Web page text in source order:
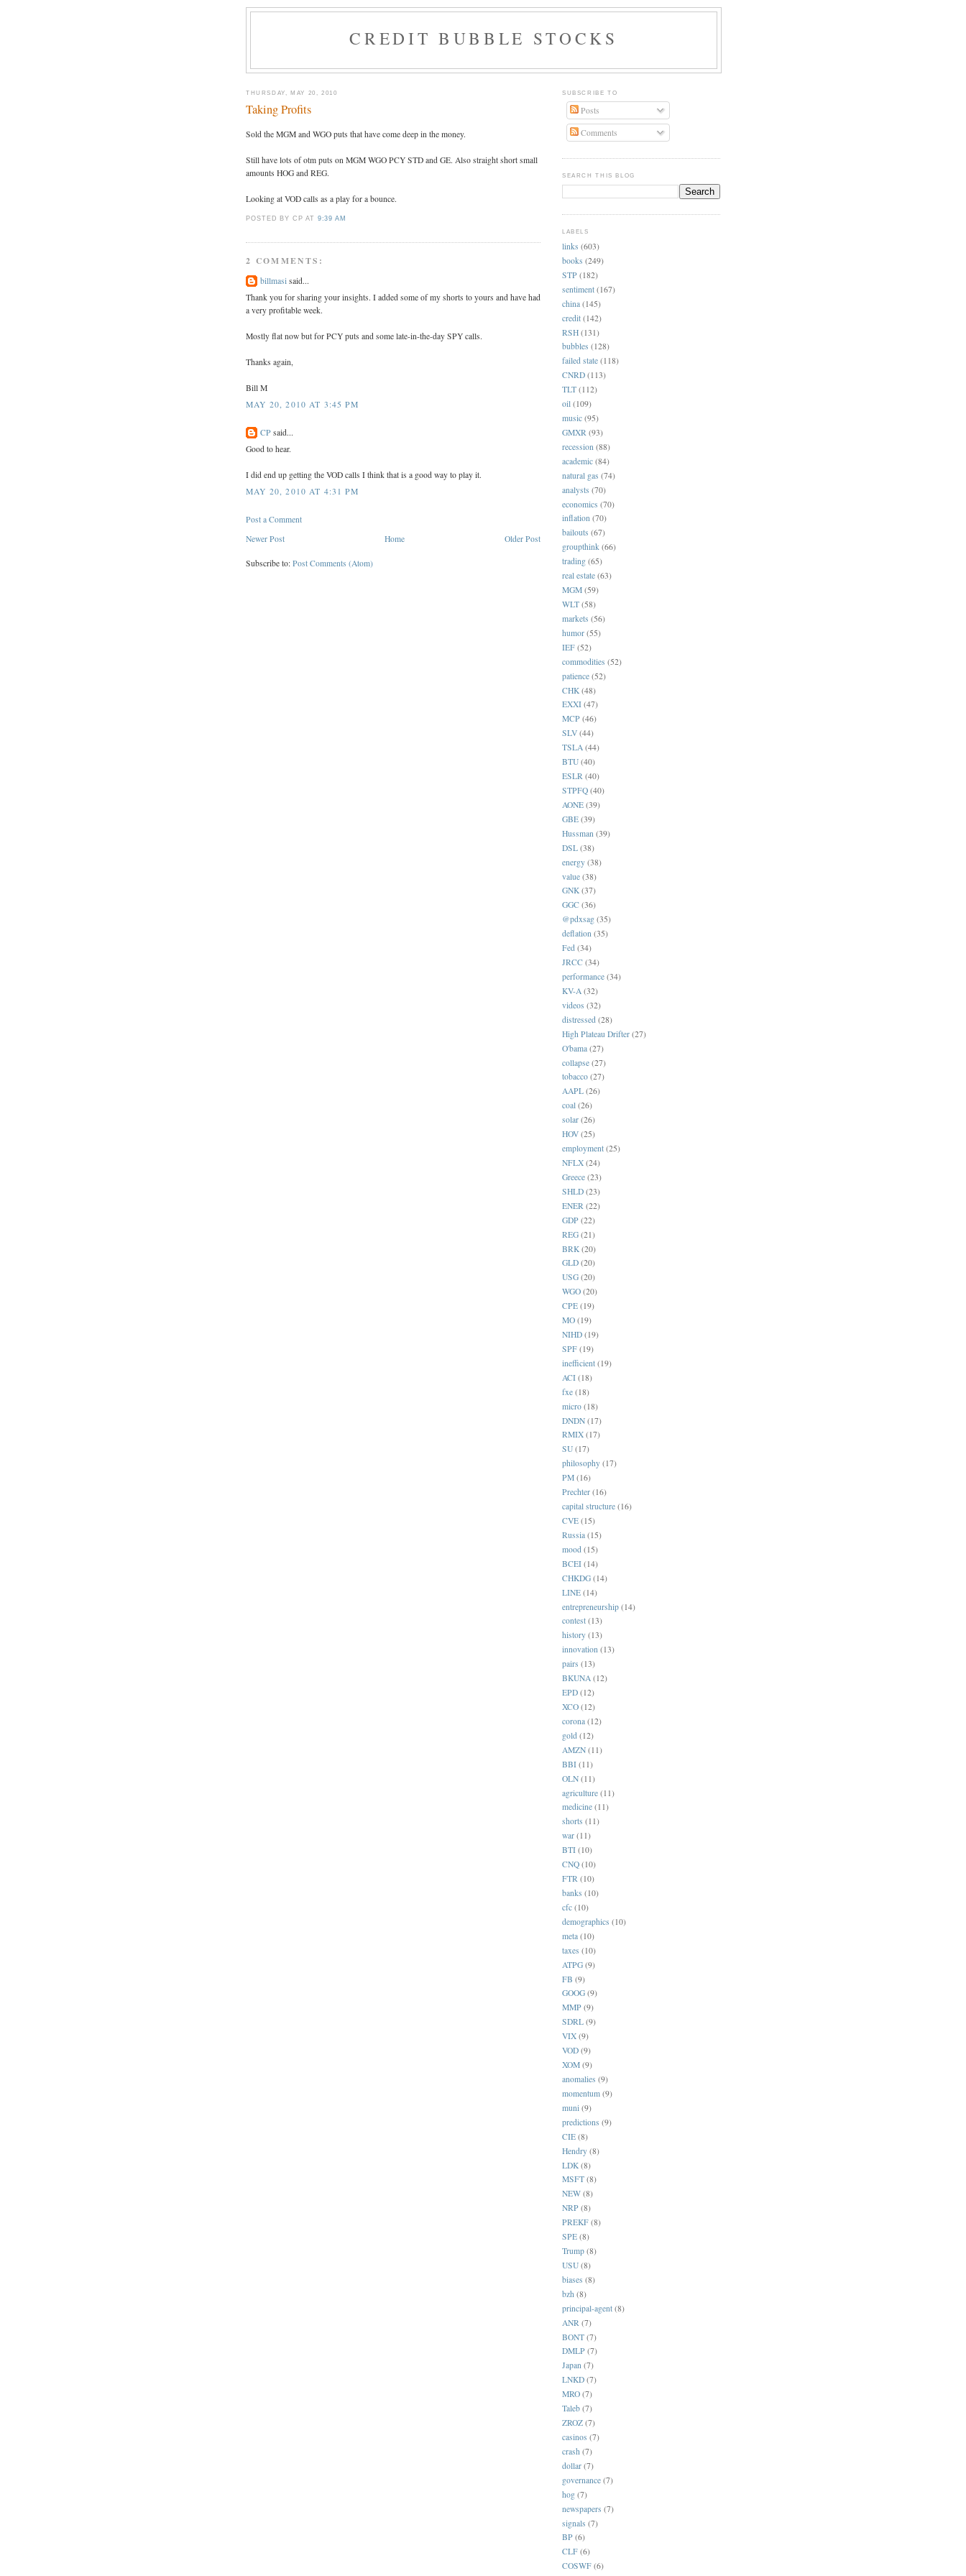
CREDIT BUBBLE STOCKS
THURSDAY, MAY 20, 2010
Taking Profits
Sold the MGM and WGO puts that have come deep in the money.
Still have lots of otm puts on MGM WGO PCY STD and GE. Also straight short small
amounts HOG and REG.
Looking at VOD calls as a play for a bounce.
POSTED BY CP AT 9:39 AM
2 COMMENTS:
billmasi said...
Thank you for sharing your insights. I added some of my shorts to yours and have had
a very profitable week.
Mostly flat now but for PCY puts and some late-in-the-day SPY calls.
Thanks again,
Bill M
MAY 20, 2010 AT 3:45 PM
CP said...
Good to hear.
I did end up getting the VOD calls I think that is a good way to play it.
MAY 20, 2010 AT 4:31 PM
Post a Comment
Newer Post
Older Post
Home
Subscribe to: Post Comments (Atom)
SUBSCRIBE TO
Posts
Comments
SEARCH THIS BLOG
LABELS
links (603)
books (249)
STP (182)
sentiment (167)
china (145)
credit (142)
RSH (131)
bubbles (128)
failed state (118)
CNRD (113)
TLT (112)
oil (109)
music (95)
GMXR (93)
recession (88)
academic (84)
natural gas (74)
analysts (70)
economics (70)
inflation (70)
bailouts (67)
groupthink (66)
trading (65)
real estate (63)
MGM (59)
WLT (58)
markets (56)
humor (55)
IEF (52)
commodities (52)
patience (52)
CHK (48)
EXXI (47)
MCP (46)
SLV (44)
TSLA (44)
BTU (40)
ESLR (40)
STPFQ (40)
AONE (39)
GBE (39)
Hussman (39)
DSL (38)
energy (38)
value (38)
GNK (37)
GGC (36)
@pdxsag (35)
deflation (35)
Fed (34)
JRCC (34)
performance (34)
KV-A (32)
videos (32)
distressed (28)
High Plateau Drifter (27)
O'bama (27)
collapse (27)
tobacco (27)
AAPL (26)
coal (26)
solar (26)
HOV (25)
employment (25)
NFLX (24)
Greece (23)
SHLD (23)
ENER (22)
GDP (22)
REG (21)
BRK (20)
GLD (20)
USG (20)
WGO (20)
CPE (19)
MO (19)
NIHD (19)
SPF (19)
inefficient (19)
ACI (18)
fxe (18)
micro (18)
DNDN (17)
RMIX (17)
SU (17)
philosophy (17)
PM (16)
Prechter (16)
capital structure (16)
CVE (15)
Russia (15)
mood (15)
BCEI (14)
CHKDG (14)
LINE (14)
entrepreneurship (14)
contest (13)
history (13)
innovation (13)
pairs (13)
BKUNA (12)
EPD (12)
XCO (12)
corona (12)
gold (12)
AMZN (11)
BBI (11)
OLN (11)
agriculture (11)
medicine (11)
shorts (11)
war (11)
BTI (10)
CNQ (10)
FTR (10)
banks (10)
cfc (10)
demographics (10)
meta (10)
taxes (10)
ATPG (9)
FB (9)
GOOG (9)
MMP (9)
SDRL (9)
VIX (9)
VOD (9)
XOM (9)
anomalies (9)
momentum (9)
muni (9)
predictions (9)
CIE (8)
Hendry (8)
LDK (8)
MSFT (8)
NEW (8)
NRP (8)
PREKF (8)
SPE (8)
Trump (8)
USU (8)
biases (8)
bzh (8)
principal-agent (8)
ANR (7)
BONT (7)
DMLP (7)
Japan (7)
LNKD (7)
MRO (7)
Taleb (7)
ZROZ (7)
casinos (7)
crash (7)
dollar (7)
governance (7)
hog (7)
newspapers (7)
signals (7)
BP (6)
CLF (6)
COSWF (6)